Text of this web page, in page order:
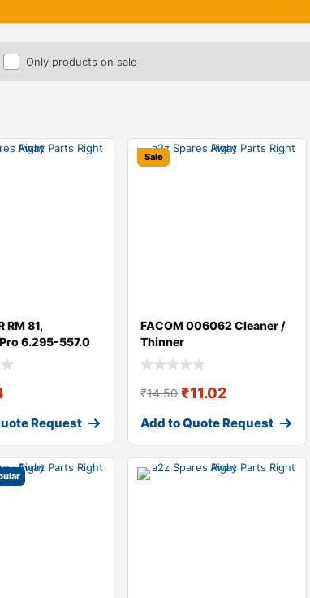
Only products on sale
RM 81,
6.295-557.0
Request
Sale
FACOM 006062 Cleaner /
Thinner
₹14.50 ₹11.02
Add to Quote Request